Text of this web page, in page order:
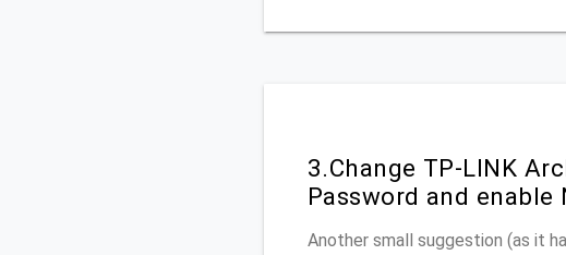
3.Change TP-LINK
Password and
Another small suggestion (as it